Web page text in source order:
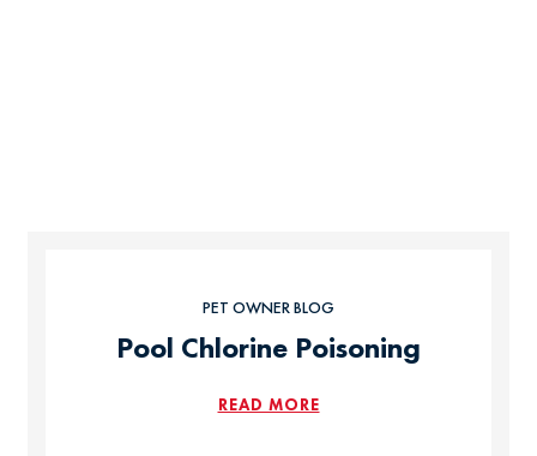
PET OWNER BLOG
Pool Chlorine Poisoning
READ MORE